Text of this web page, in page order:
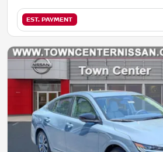
EST. PAYMENT